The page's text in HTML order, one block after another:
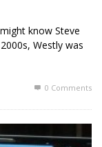
know Steve
Westly was
0 Comments